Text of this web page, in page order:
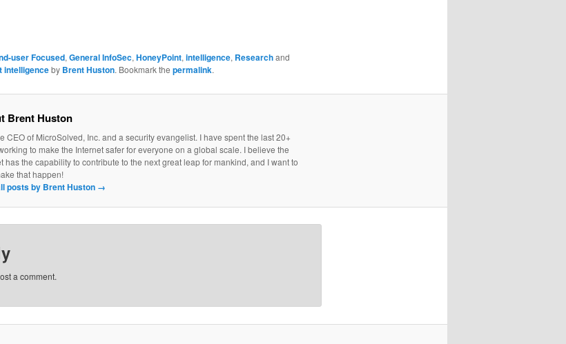
user Focused, General InfoSec, HoneyPoint, intelligence, Researchand
intelligenceby Brent Huston. Bookmark the permalink.
Brent Huston
CEO of MicroSolved, Inc. and a security evangelist. I have spent the last 20+
to make the Internet safer for everyone on a global scale. I believe the
has the capability to contribute to the next great leap for mankind, and I want to
that happen!
posts by Brent Huston →
a comment.